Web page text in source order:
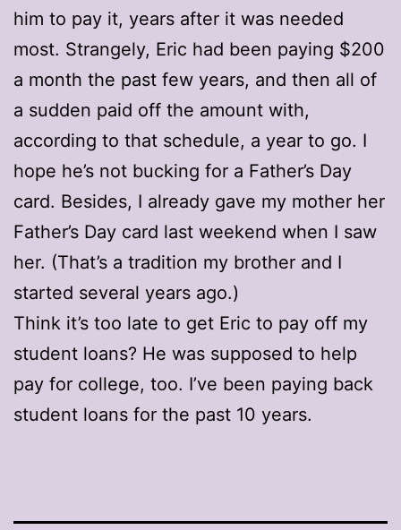
him to pay it, years after it was needed
most. Strangely, Eric had been paying $200
a month the past few years, and then all of
a sudden paid off the amount with,
according to that schedule, a year to go. I
hope he’s not bucking for a Father’s Day
card. Besides, I already gave my mother her
Father’s Day card last weekend when I saw
her. (That’s a tradition my brother and I
started several years ago.)
Think it’s too late to get Eric to pay off my
student loans? He was supposed to help
pay for college, too. I’ve been paying back
student loans for the past 10 years.